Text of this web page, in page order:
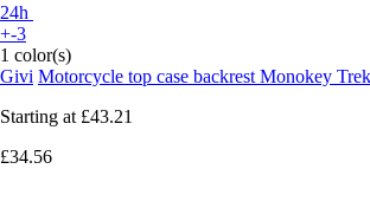
24h
+-3
1 color(s)
Givi Motorcycle top case backrest Monokey
Starting at £43.21
£34.56